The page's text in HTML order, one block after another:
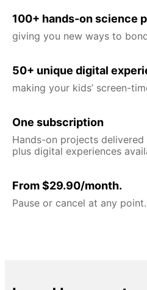
100+ hands-on science
giving you new ways to
50+ unique digital
making your kids’ screen-
One subscription
Hands-on projects
plus digital experiences
From $29.90/month.
Pause or cancel at any point.